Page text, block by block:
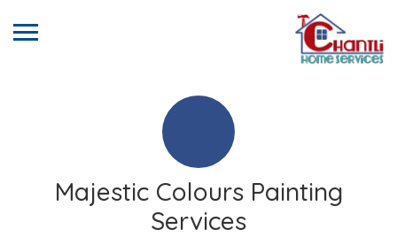
Majestic Colours Painting
Services